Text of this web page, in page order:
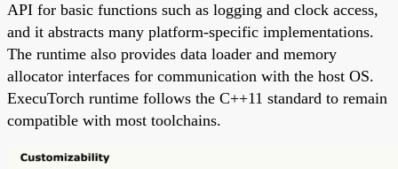
API for basic functions such as logging and clock access,
and it abstracts many platform-specific implementations.
The runtime also provides data loader and memory
allocator interfaces for communication with the host OS.
ExecuTorch runtime follows the C++11 standard to remain
compatible with most toolchains.